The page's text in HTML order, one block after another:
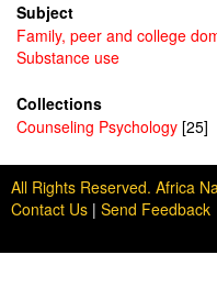
Subject
Family, peer and college
Substance use
Collections
Counseling Psychology [25]
All Rights Reserved. Africa
Contact Us | Send Feedback